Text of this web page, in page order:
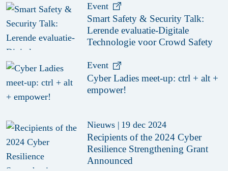
Event
Smart Safety & Security Talk:
Lerende evaluatie-Digitale
Technologie voor Crowd Safety
Event
Cyber Ladies meet-up: ctrl + alt +
empower!
Nieuws | 19 dec 2024
Recipients of the 2024 Cyber
Resilience Strengthening Grant
Announced